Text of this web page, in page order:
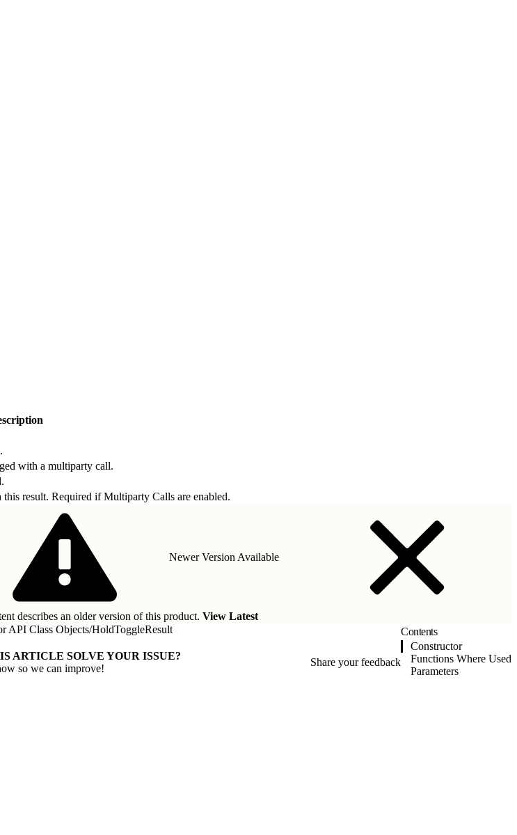
with a multiparty call.
result. Required if Multiparty Calls are enabled.
Newer Version Available
describes an older version of this product. View Latest
API Class Objects/HoldToggleResult
ARTICLE SOLVE YOUR ISSUE?
so we can improve!
Share your feedback
Contents
Constructor
Functions Where Used
Parameters